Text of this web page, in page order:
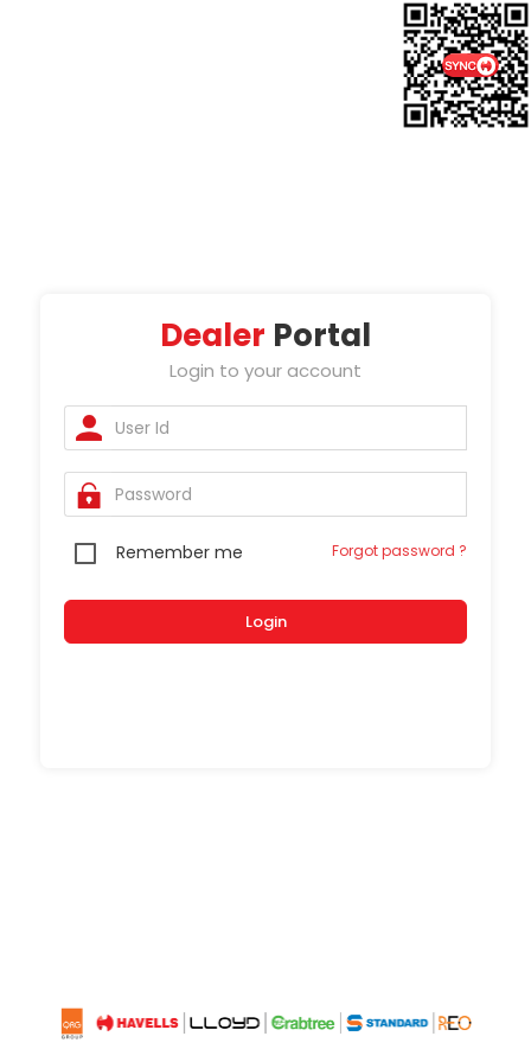
Dealer Portal
Login to your account
Remember me Forgot password ?
Login